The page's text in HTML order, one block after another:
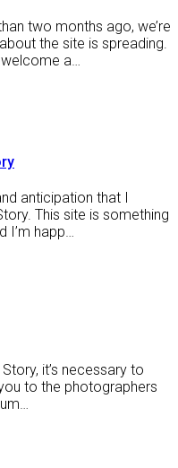
two months ago, we’re
the site is spreading.
a…
anticipation that I
This site is something
I’m happ…
it’s necessary to
to the photographers